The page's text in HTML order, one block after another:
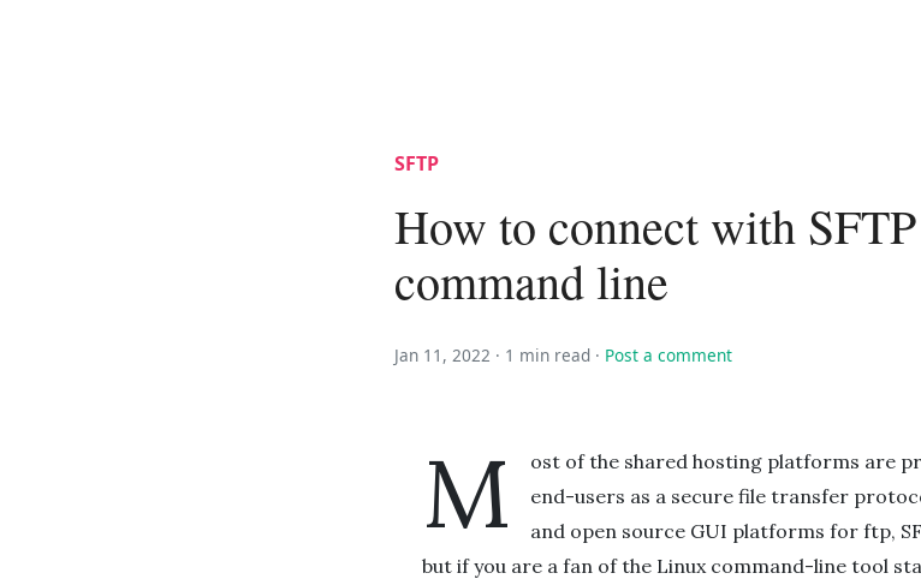
SFTP
How to connect with
command line
Jan 11, 2022 · 1 min read · Post a comment
M
ost of the shared hosting platforms are
end-users as a secure file transfer
and open source GUI platforms for ftp,
but if you are a fan of the Linux command-line tool